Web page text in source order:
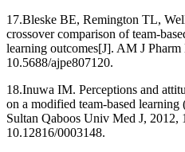
17.Bleske BE, Remington TL,
crossover comparison of team-
learning outcomes[J]. AM J
10.5688/ajpe807120.
18.Inuwa IM. Perceptions and
on a modified team-based
Sultan Qaboos Univ Med J, 2012,
10.12816/0003148.